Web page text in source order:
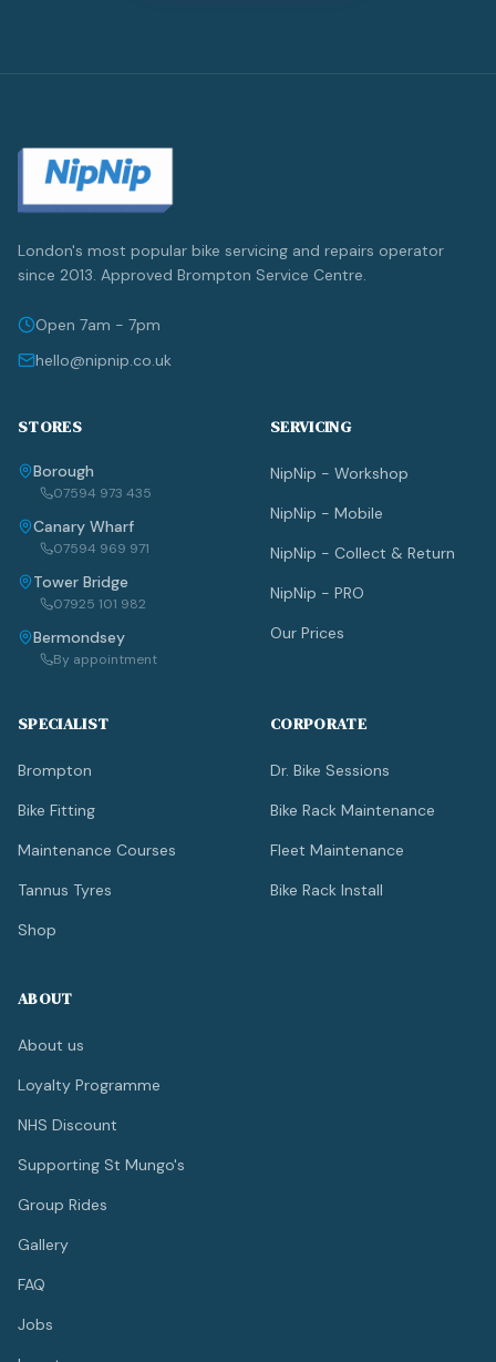
London's most popular bike servicing and repairs operator
since 2013. Approved Brompton Service Centre.
Open 7am - 7pm
hello@nipnip.co.uk
STORES
Borough
07594 973 435
Canary Wharf
07594 969 971
Tower Bridge
07925 101 982
Bermondsey
By appointment
SERVICING
NipNip - Workshop
NipNip - Mobile
NipNip - Collect & Return
NipNip - PRO
Our Prices
SPECIALIST
Brompton
Bike Fitting
Maintenance Courses
Tannus Tyres
Shop
CORPORATE
Dr. Bike Sessions
Bike Rack Maintenance
Fleet Maintenance
Bike Rack Install
ABOUT
About us
Loyalty Programme
NHS Discount
Supporting St Mungo's
Group Rides
Gallery
FAQ
Jobs